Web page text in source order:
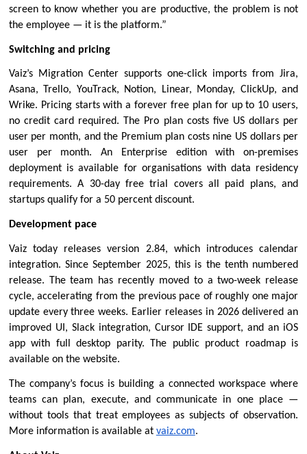
screen to know whether you are productive, the problem is not
the employee — it is the platform.”
Switching and pricing
Vaiz’s Migration Center supports one-click imports from Jira,
Asana, Trello, YouTrack, Notion, Linear, Monday, ClickUp, and
Wrike. Pricing starts with a forever free plan for up to 10 users,
no credit card required. The Pro plan costs five US dollars per
user per month, and the Premium plan costs nine US dollars per
user per month. An Enterprise edition with on-premises
deployment is available for organisations with data residency
requirements. A 30-day free trial covers all paid plans, and
startups qualify for a 50 percent discount.
Development pace
Vaiz today releases version 2.84, which introduces calendar
integration. Since September 2025, this is the tenth numbered
release. The team has recently moved to a two-week release
cycle, accelerating from the previous pace of roughly one major
update every three weeks. Earlier releases in 2026 delivered an
improved UI, Slack integration, Cursor IDE support, and an iOS
app with full desktop parity. The public product roadmap is
available on the website.
The company’s focus is building a connected workspace where
teams can plan, execute, and communicate in one place —
without tools that treat employees as subjects of observation.
More information is available at vaiz.com.